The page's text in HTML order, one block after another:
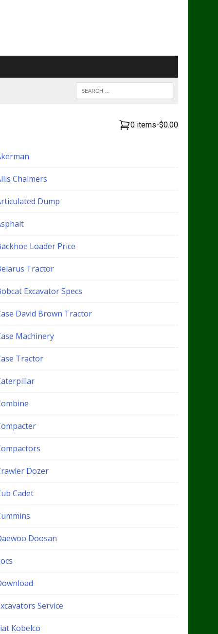
0 items-$0.00
Chalmers
Dump
Loader Price
Tractor
Excavator Specs
David Brown Tractor
Machinery
Tractor
Dozer
Cadet
Doosan
Service
Kobelco